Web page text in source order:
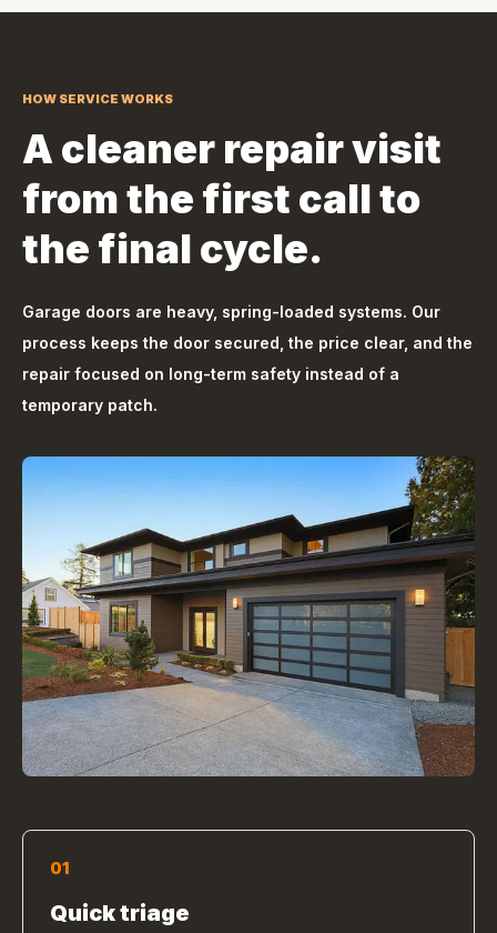
HOW SERVICE WORKS
A cleaner repair visit
from the first call to
the final cycle.
Garage doors are heavy, spring-loaded systems. Our
process keeps the door secured, the price clear, and the
repair focused on long-term safety instead of a
temporary patch.
01
Quick triage